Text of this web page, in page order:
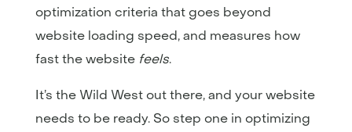
optimization criteria that goes beyond
website loading speed, and measures how
fast the website feels.
It’s the Wild West out there, and your website
needs to be ready. So step one in optimizing